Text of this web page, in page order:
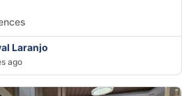
Laranjo
ago